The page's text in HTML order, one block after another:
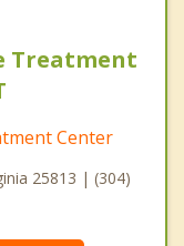
Treatment
Center
25813 | (304)